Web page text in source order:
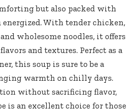
but also packed with
With tender chicken,
wholesome noodles, it offers
and textures. Perfect as a
this soup is sure to be a
warmth on chilly days.
without sacrificing flavor,
is an excellent choice for those